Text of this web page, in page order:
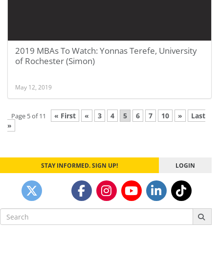
2019 MBAs To Watch: Yonnas Terefe, University
of Rochester (Simon)
May 12, 2019
Page 5 of 11 « First « 3 4 5 6 7 10 »
Last
»
STAY INFORMED. SIGN UP! LOGIN
Search
for: